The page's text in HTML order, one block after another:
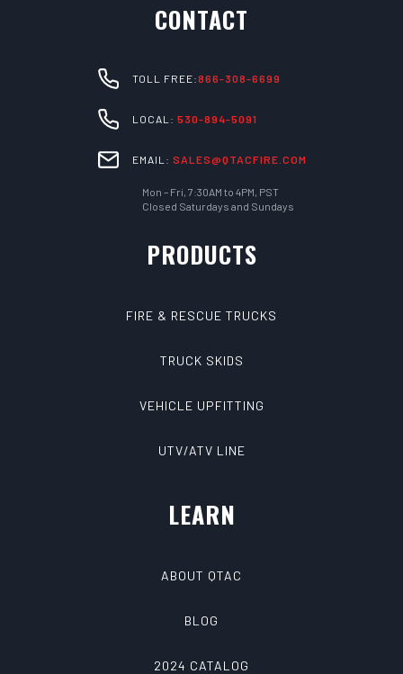
PRODUCTS
FIRE & RESCUE TRUCKS
TRUCK SKIDS
VEHICLE UPFITTING
UTV/ATV LINE
LEARN
ABOUT QTAC
BLOG
2024 CATALOG
CONTACT
TOLL FREE:866-308-6699
LOCAL: 530-894-5091
EMAIL: SALES@QTACFIRE.COM
Mon – Fri, 7:30AM to 4PM, PST
Closed Saturdays and Sundays